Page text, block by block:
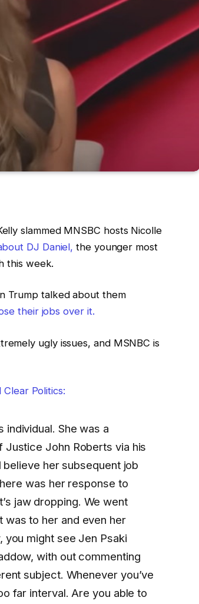
slammed MNSBC hosts Nicolle
DJ Daniel, the younger most
this week.
Trump talked about them
their jobs over it.
ugly issues, and MSNBC is
Clear Politics:
individual. She was a
Justice John Roberts via his
her subsequent job
was her response to
jaw dropping. We went
was to her and even her
might see Jen Psaki
with out commenting
subject. Whenever you’ve
far interval. Are you able to